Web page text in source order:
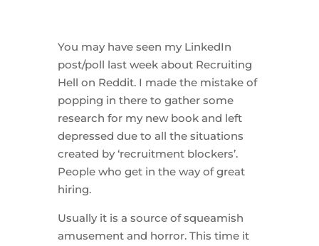
You may have seen my LinkedIn
post/poll last week about Recruiting
Hell on Reddit. I made the mistake of
popping in there to gather some
research for my new book and left
depressed due to all the situations
created by ‘recruitment blockers’.
People who get in the way of great
hiring.
Usually it is a source of squeamish
amusement and horror. This time it